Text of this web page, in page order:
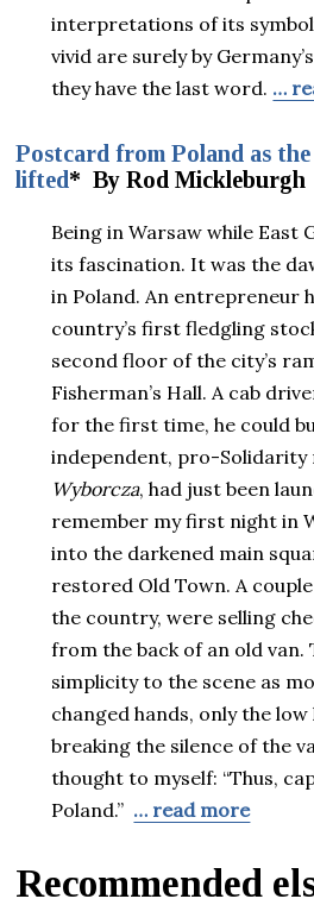
interpretations of its
vivid are surely by
they have the last word. …
Postcard from Poland as
lifted* By Rod Mickleburgh
Being in Warsaw while East
its fascination. It was the
in Poland. An entrepreneur
country’s first fledgling
second floor of the city’s
Fisherman’s Hall. A cab
for the first time, he could
independent, pro-Solidarity
Wyborcza, had just been
remember my first night in
into the darkened main
restored Old Town. A
the country, were selling
from the back of an old van.
simplicity to the scene as
changed hands, only the
breaking the silence of the
thought to myself: “Thus,
Poland.” … read more
Recommended